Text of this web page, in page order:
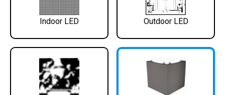
Indoor LED Outdoor LED